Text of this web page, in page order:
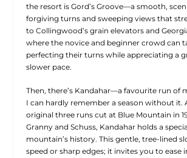
the resort is Gord’s Groove—a smooth,
forgiving turns and sweeping views that
to Collingwood’s grain elevators and
where the novice and beginner crowd can
perfecting their turns while appreciating a
slower pace.
Then, there’s Kandahar—a favourite run of
I can hardly remember a season without it.
original three runs cut at Blue Mountain in
Granny and Schuss, Kandahar holds a
mountain’s history. This gentle, tree-lined
speed or sharp edges; it invites you to ease